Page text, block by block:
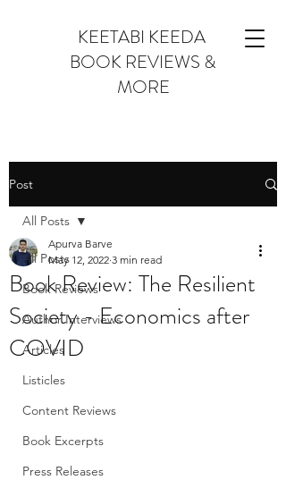
KEETABI KEEDA
BOOK REVIEWS &
MORE
Post
All Posts
Book Reviews
Author Interviews
Articles
Listicles
Content Reviews
Book Excerpts
Press Releases
All Posts
Book Review: The Resilient
Society - Economics after
COVID
Apurva Barve
May 12, 2022 3 min read